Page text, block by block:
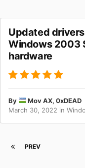
Updated
Windows 2003
hardware
By
Mov AX, 0xDEAD
March 30, 2022 in
PREV